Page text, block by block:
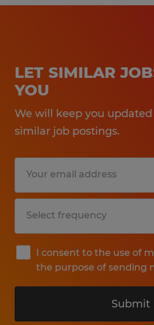
LET SIMILAR
YOU
We will keep you
similar job postings.
I consent to the use of
the purpose of sending
Submit